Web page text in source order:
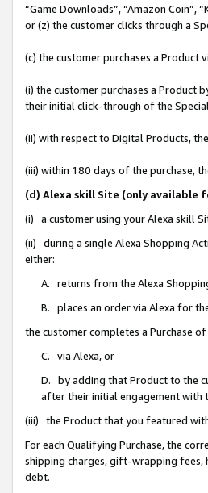
“Game Downloads”, “Amazon Coin”,
or (z) the customer clicks through a
(c) the customer purchases a Product
(i) the customer purchases a Product
their initial click-through of the
(ii) with respect to Digital Products,
(iii) within 180 days of the purchase,
(d) Alexa skill Site (only available
(i) a customer using your Alexa skill
(ii) during a single Alexa Shopping
either:
A. returns from the Alexa
B. places an order via Alexa for
the customer completes a Purchase
C. via Alexa, or
D. by adding that Product to the
after their initial engagement with
(iii) the Product that you featured
For each Qualifying Purchase, the
shipping charges, gift-wrapping fees,
debt.